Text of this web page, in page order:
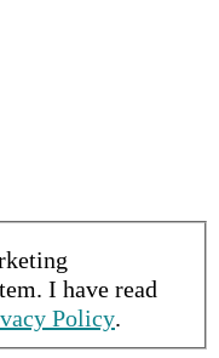
. I have read
Policy.